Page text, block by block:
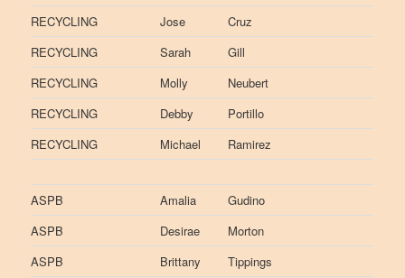
RECYCLING
Jose
Cruz
RECYCLING
Sarah
Gill
RECYCLING
Molly
Neubert
RECYCLING
Debby
Portillo
RECYCLING
Michael Ramirez
ASPB Amalia
Gudino
ASPB
Desirae
Morton
ASPB
Brittany
Tippings